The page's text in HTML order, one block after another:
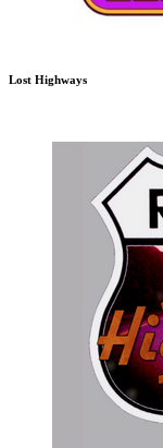
Lost Highways